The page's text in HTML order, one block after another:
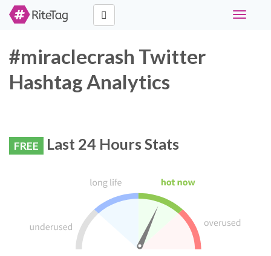
Toggle
#miraclecrash Twitter
Hashtag Analytics
FREE Last 24 Hours Stats